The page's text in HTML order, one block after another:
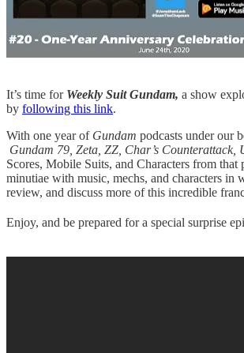
It’s time for Weekly Suit Gundam, a show
by following this link.
With one year of Gundam podcasts under our
Gundam 79, Zeta, ZZ, Char’s
Scores, Mobile Suits, and Characters from
minutiae with music, mechs, and characters in
review, and discuss more of this incredible
Enjoy, and be prepared for a special surprise